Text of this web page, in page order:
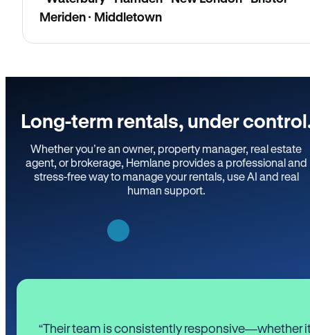
Meriden · Middletown
Long-term rentals, under
Whether you’re an owner, property manager, real estate
agent, or brokerage, Hemlane provides a professional and
stress-free way to manage your rentals, use AI and real
human support.
“Their team is consistently responsive—whether